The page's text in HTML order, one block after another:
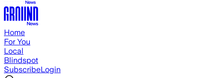
Home
For You
Local
Blindspot
SubscribeLogin